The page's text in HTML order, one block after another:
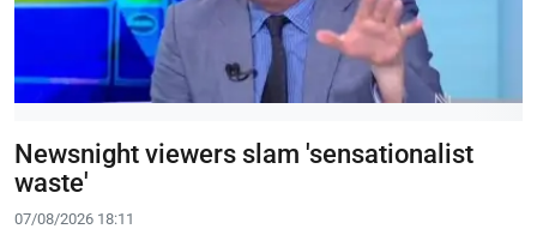
Newsnight viewers slam 'sensationalist
waste'
07/08/2026 18:11